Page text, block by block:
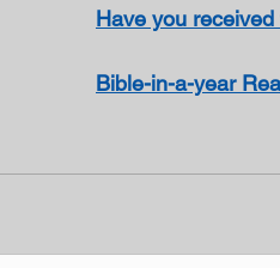
Have you
Bible-in-a-year